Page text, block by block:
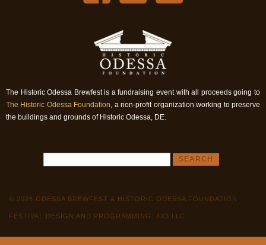
The Historic Odessa Brewfest is a fundraising event with all proceeds going to
The Historic Odessa Foundation, a non-profit organization working to preserve
the buildings and grounds of Historic Odessa, DE.
© 2026 ODESSA BREWFEST & HISTORIC ODESSA FOUNDATION
FESTIVAL DESIGN AND PROGRAMMING: 4X3 LLC